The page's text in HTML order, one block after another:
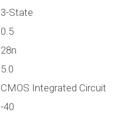
3-State
0.5
28n
5.0
CMOS Integrated Circuit
-40